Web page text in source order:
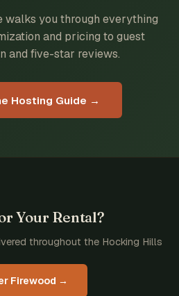
walks you through everything
and pricing to guest
and five-star reviews.
Hosting Guide →
Your Rental?
throughout the Hocking Hills
Firewood →